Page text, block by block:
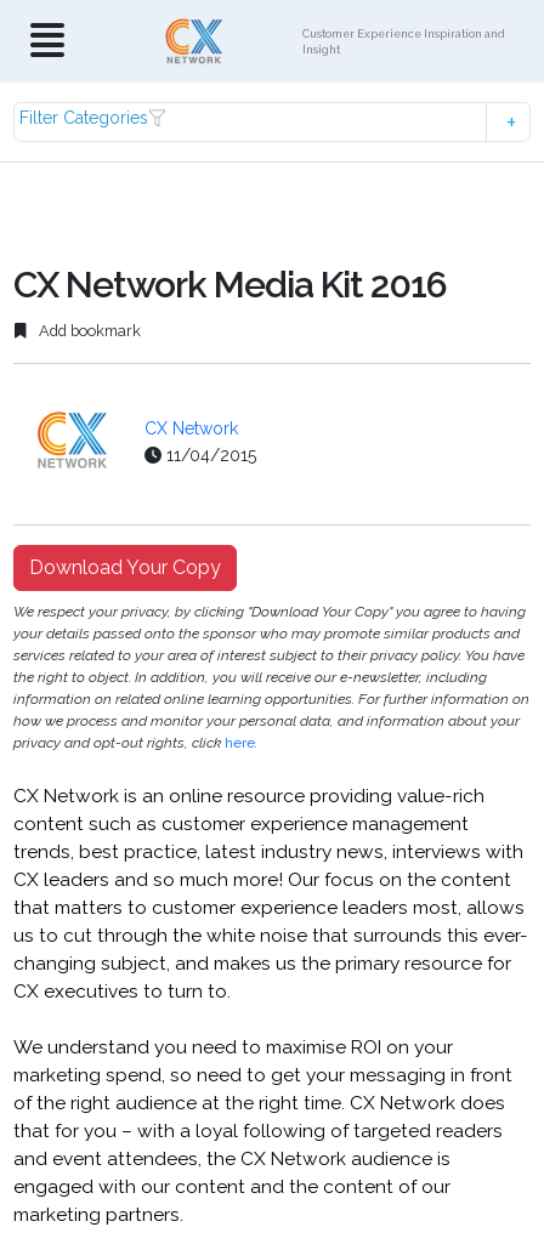
Customer Experience Inspiration and
Insight
Filter Categories
CX Network Media Kit 2016
Add bookmark
CX Network
11/04/2015
Download Your Copy
We respect your privacy, by clicking "Download Your Copy" you agree to having
your details passed onto the sponsor who may promote similar products and
services related to your area of interest subject to their privacy policy. You have
the right to object. In addition, you will receive our e-newsletter, including
information on related online learning opportunities. For further information on
how we process and monitor your personal data, and information about your
privacy and opt-out rights, click here.
CX Network is an online resource providing value-rich
content such as customer experience management
trends, best practice, latest industry news, interviews with
CX leaders and so much more! Our focus on the content
that matters to customer experience leaders most, allows
us to cut through the white noise that surrounds this ever-
changing subject, and makes us the primary resource for
CX executives to turn to.
We understand you need to maximise ROI on your
marketing spend, so need to get your messaging in front
of the right audience at the right time. CX Network does
that for you – with a loyal following of targeted readers
and event attendees, the CX Network audience is
engaged with our content and the content of our
marketing partners.